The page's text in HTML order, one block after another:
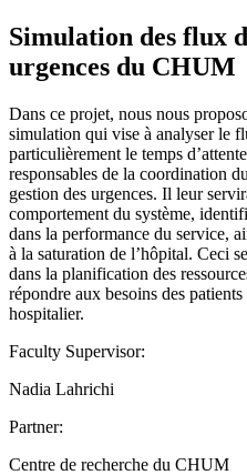
Simulation des flux
urgences du CHUM
Dans ce projet, nous nous
simulation qui vise à analyser le
particulièrement le temps
responsables de la coordination
gestion des urgences. Il leur
comportement du système,
dans la performance du service,
à la saturation de l’hôpital. Ceci
dans la planification des
répondre aux besoins des
hospitalier.
Faculty Supervisor:
Nadia Lahrichi
Partner:
Centre de recherche du CHUM